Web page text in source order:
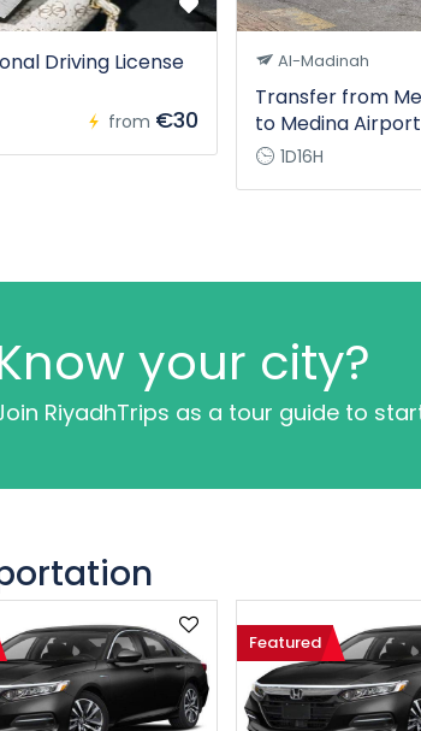
Driving License
from €30
Al-Madinah
Transfer from
to Medina
1D16H
your city?
RiyadhTrips as a tour guide to
Featured